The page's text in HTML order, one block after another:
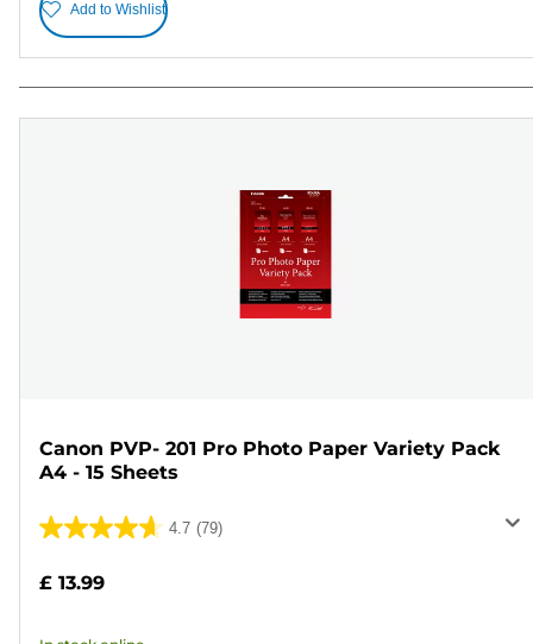
Add to Wishlist
Canon PVP- 201 Pro Photo Paper Variety Pack
A4 - 15 Sheets
4.7 (79)
4.7
of
£ 13.99